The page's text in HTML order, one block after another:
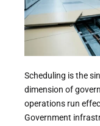
Scheduling is the
dimension of
operations run
Government